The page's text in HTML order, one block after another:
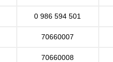
0 986 594 501
70660007
70660008